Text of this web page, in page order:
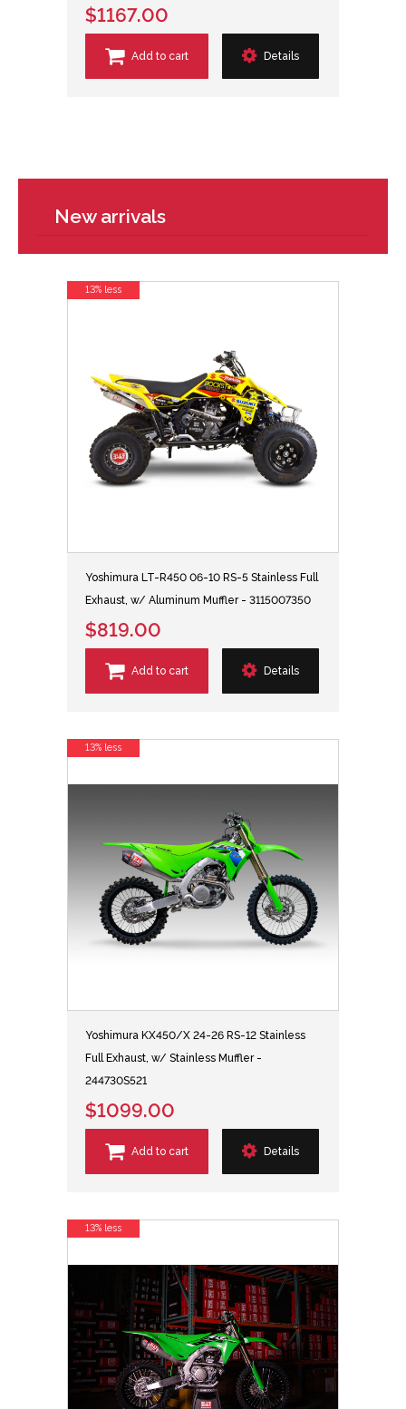
$1167.00
Add to cart Details
New arrivals
Yoshimura LT-R450 06-10 RS-5 Stainless Full
Exhaust, w/ Aluminum Muffler - 3115007350
$819.00
Add to cart Details
13% less
Yoshimura KX450/X 24-26 RS-12 Stainless
Full Exhaust, w/ Stainless Muffler -
244730S521
$1099.00
Add to cart Details
13% less
13% less